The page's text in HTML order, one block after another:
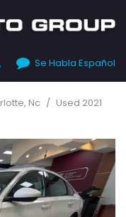
Se Habla Español
Nc / Used 2021